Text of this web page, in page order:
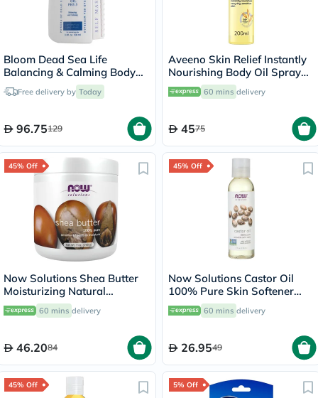
Bloom Dead Sea Life
Balancing & Calming Body
Massage Oil 100ml
Free delivery by Today
96.75129
Aveeno Skin Relief Instantly
Nourishing Body Oil Spray
For Dry & Sensitive Skin
200ml 60 mins delivery
4575
45% Off
Now Solutions Shea Butter
Moisturizing Natural
Emollient For Dry Skin 207ml
60 mins delivery
46.2084
45% Off
Now Solutions Castor Oil
100% Pure Skin Softener
118ml 60 mins delivery
26.9549
45% Off 5% Off